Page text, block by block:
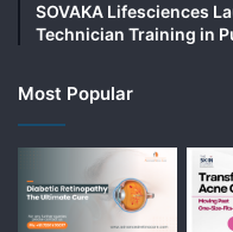
SOVAKA Lifesciences
Technician Training in
Most Popular